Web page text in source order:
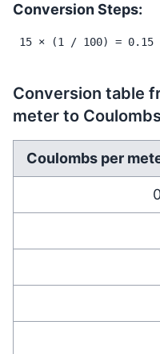
Conversion Steps:
15 × (1 / 100) = 0.15
Conversion table
meter to
Coulombs per